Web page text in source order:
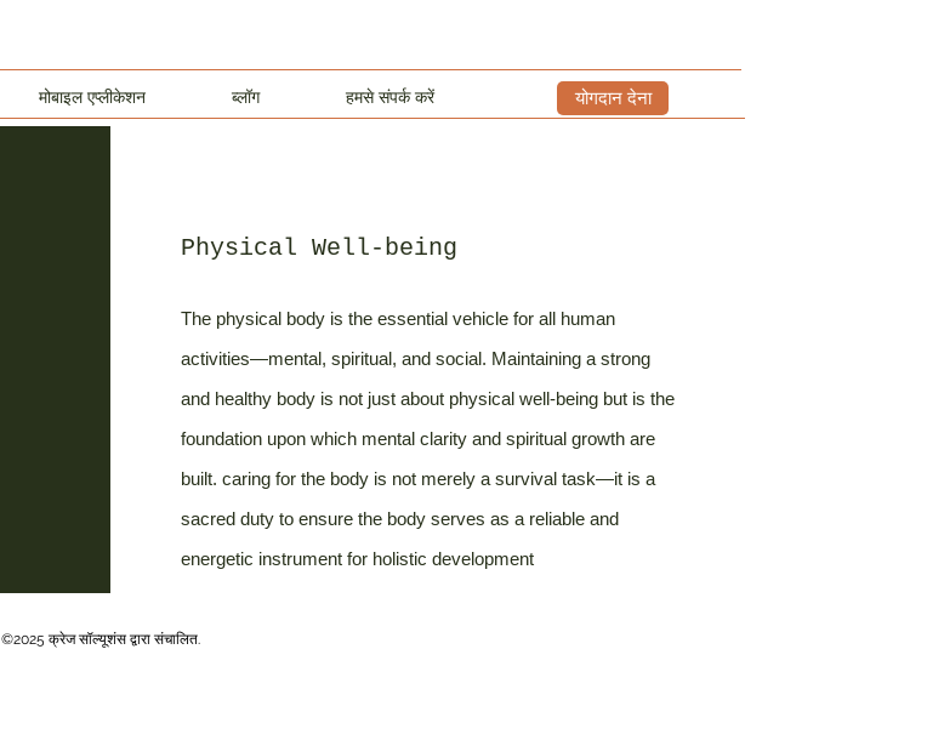
मोबाइल एप्लीकेशन ब्लॉग हमसे संपर्क करें योगदान देना
Physical Well-being
The physical body is the essential vehicle for all human
activities—mental, spiritual, and social. Maintaining a strong
and healthy body is not just about physical well-being but is the
foundation upon which mental clarity and spiritual growth are
built. caring for the body is not merely a survival task—it is a
sacred duty to ensure the body serves as a reliable and
energetic instrument for holistic development
©2025 क्रेज सॉल्यूशंस द्वारा संचालित.